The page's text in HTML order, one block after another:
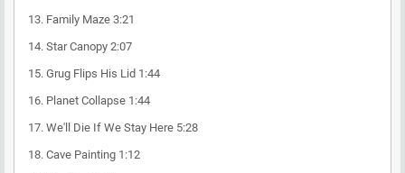
13. Family Maze 3:21
14. Star Canopy 2:07
15. Grug Flips His Lid 1:44
16. Planet Collapse 1:44
17. We'll Die If We Stay Here 5:28
18. Cave Painting 1:12